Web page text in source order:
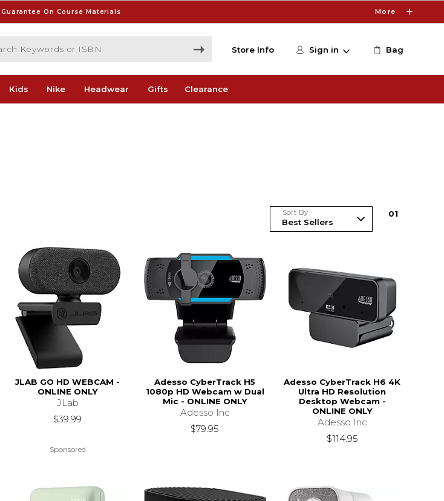
On Course Materials More
or ISBN
Store Info Sign in Bag
Kids Nike Headwear Gifts Clearance
Sort By 01
JLAB GO HD WEBCAM -
ONLINE ONLY
JLab
$39.99
Sponsored
Adesso CyberTrack H5
1080p HD Webcam w Dual
Mic - ONLINE ONLY
Adesso Inc
$79.95
Adesso CyberTrack H6 4K
Ultra HD Resolution
Desktop Webcam -
ONLINE ONLY
Adesso Inc
$114.95